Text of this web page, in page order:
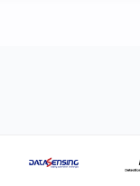
Area Sensor,